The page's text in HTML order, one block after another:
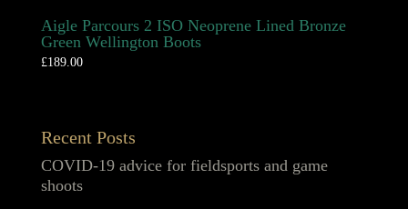
Aigle Parcours 2 ISO Neoprene Lined Bronze
Green Wellington Boots
£189.00
Recent Posts
COVID-19 advice for fieldsports and game
shoots